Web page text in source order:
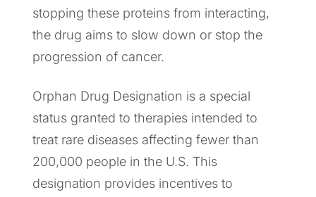
stopping these proteins from interacting,
the drug aims to slow down or stop the
progression of cancer.
Orphan Drug Designation is a special
status granted to therapies intended to
treat rare diseases affecting fewer than
200,000 people in the U.S. This
designation provides incentives to